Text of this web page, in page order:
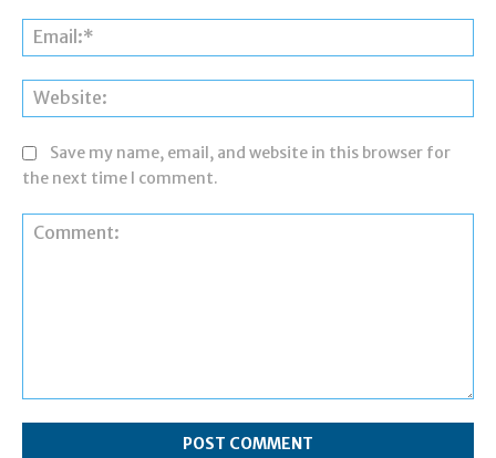
Save my name, email, and website in this browser for
the next time I comment.